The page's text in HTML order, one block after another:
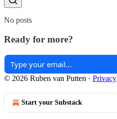
No posts
Ready for more?
© 2026 Ruben van Putten · Privacy
Start your Substack